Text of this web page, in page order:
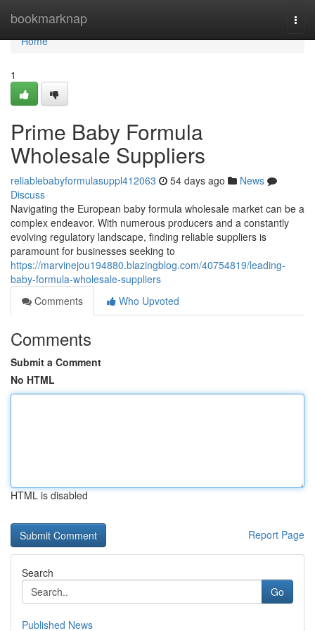
bookmarknap
Home
Home
1
Prime Baby Formula
Wholesale Suppliers
reliablebabyformulasuppl412063 54 days ago
News
Discuss
Navigating the European baby formula wholesale market can be a
complex endeavor. With numerous producers and a constantly
evolving regulatory landscape, finding reliable suppliers is
paramount for businesses seeking to
https://marvinejou194880.blazingblog.com/40754819/leading-
baby-formula-wholesale-suppliers
Comments
Who Upvoted
Comments
Submit a Comment
No HTML
HTML is disabled
Report Page
Search
Go
Published News